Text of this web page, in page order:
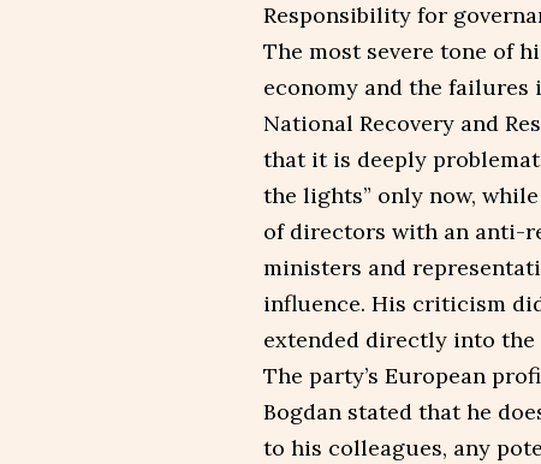
Responsibility for
The most severe tone of
economy and the
National Recovery and
that it is deeply
the lights” only now,
of directors with an anti-
ministers and
influence. His criticism
extended directly into the
The party’s European
Bogdan stated that he
to his colleagues, any